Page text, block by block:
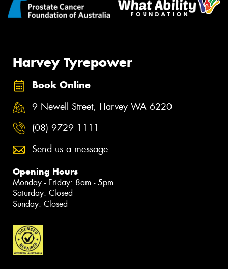
Harvey Tyrepower
Book Online
9 Newell Street, Harvey WA 6220
(08) 9729 1111
Send us a message
Opening Hours
Monday - Friday: 8am - 5pm
Saturday: Closed
Sunday: Closed